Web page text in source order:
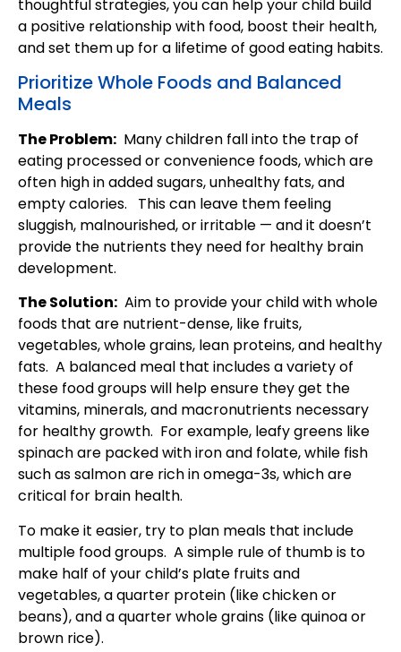
thoughtful strategies, you can help your child build
a positive relationship with food, boost their health,
and set them up for a lifetime of good eating habits.
Prioritize Whole Foods and Balanced
Meals
The Problem: Many children fall into the trap of
eating processed or convenience foods, which are
often high in added sugars, unhealthy fats, and
empty calories. This can leave them feeling
sluggish, malnourished, or irritable — and it doesn’t
provide the nutrients they need for healthy brain
development.
The Solution: Aim to provide your child with whole
foods that are nutrient-dense, like fruits,
vegetables, whole grains, lean proteins, and healthy
fats. A balanced meal that includes a variety of
these food groups will help ensure they get the
vitamins, minerals, and macronutrients necessary
for healthy growth. For example, leafy greens like
spinach are packed with iron and folate, while fish
such as salmon are rich in omega-3s, which are
critical for brain health.
To make it easier, try to plan meals that include
multiple food groups. A simple rule of thumb is to
make half of your child’s plate fruits and
vegetables, a quarter protein (like chicken or
beans), and a quarter whole grains (like quinoa or
brown rice).